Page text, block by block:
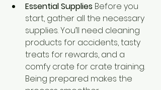
Essential Supplies Before you
start, gather all the necessary
supplies. You’ll need cleaning
products for accidents, tasty
treats for rewards, and a
comfy crate for crate training.
Being prepared makes the